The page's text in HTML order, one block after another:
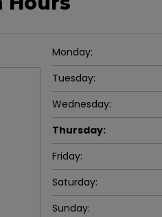
Monday:
Tuesday:
Wednesday:
Thursday:
Friday:
Saturday:
Sunday: